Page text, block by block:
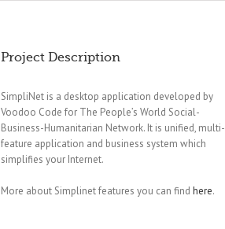
Project Description
SimpliNet is a desktop application developed by
Voodoo Code for The People’s World Social-
Business-Humanitarian Network. It is unified, multi-
feature application and business system which
simplifies your Internet.
More about Simplinet features you can find here.